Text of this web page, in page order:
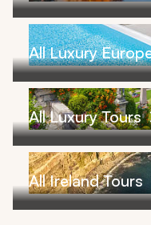
All Luxury
All Luxury Tours
All Ireland Tours